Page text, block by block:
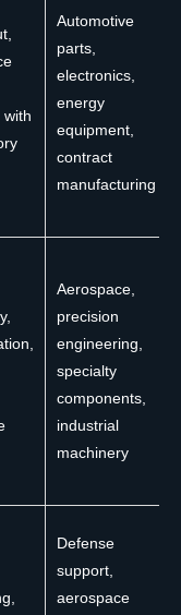
with
Automotive
parts,
electronics,
energy
equipment,
contract
manufacturing
Aerospace,
precision
engineering,
specialty
components,
industrial
machinery
Defense
support,
aerospace